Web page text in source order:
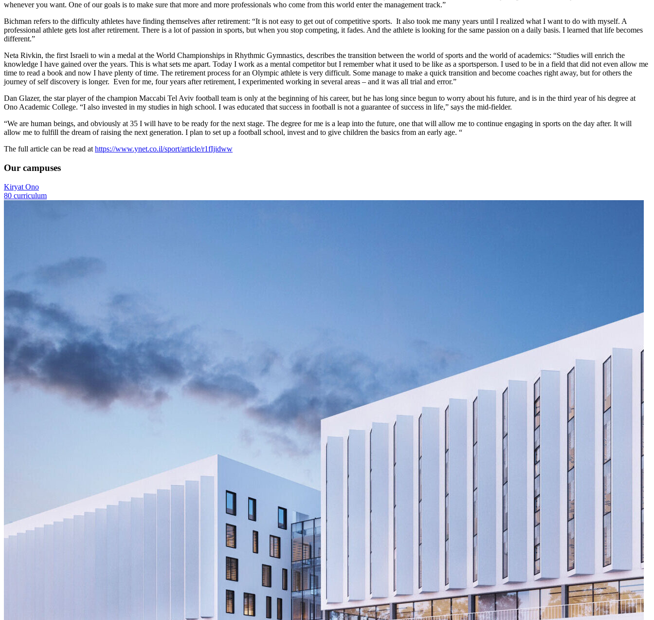
whenever you want. One of our goals is to make sure that more and more professionals who come from this world enter the management track.”
Bichman refers to the difficulty athletes have finding themselves after retirement: “It is not easy to get out of competitive sports. It also took me many years until I realized what I want to do with myself. A
professional athlete gets lost after retirement. There is a lot of passion in sports, but when you stop competing, it fades. And the athlete is looking for the same passion on a daily basis. I learned that life becomes
different.”
Neta Rivkin, the first Israeli to win a medal at the World Championships in Rhythmic Gymnastics, describes the transition between the world of sports and the world of academics: “Studies will enrich the
knowledge I have gained over the years. This is what sets me apart. Today I work as a mental competitor but I remember what it used to be like as a sportsperson. I used to be in a field that did not even allow me
time to read a book and now I have plenty of time. The retirement process for an Olympic athlete is very difficult. Some manage to make a quick transition and become coaches right away, but for others the
journey of self discovery is longer. Even for me, four years after retirement, I experimented working in several areas – and it was all trial and error.”
Dan Glazer, the star player of the champion Maccabi Tel Aviv football team is only at the beginning of his career, but he has long since begun to worry about his future, and is in the third year of his degree at
Ono Academic College. “I also invested in my studies in high school. I was educated that success in football is not a guarantee of success in life,” says the mid-fielder.
“We are human beings, and obviously at 35 I will have to be ready for the next stage. The degree for me is a leap into the future, one that will allow me to continue engaging in sports on the day after. It will
allow me to fulfill the dream of raising the next generation. I plan to set up a football school, invest and to give children the basics from an early age. “
The full article can be read athttps://www.ynet.co.il/sport/article/r1fIjidww
Our campuses
Kiryat Ono
80 curriculum